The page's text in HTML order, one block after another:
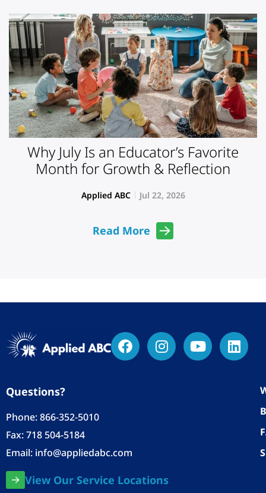
Why July Is an Educator’s Favorite
Month for Growth & Reflection
Applied ABC Jul 22, 2026
Read More
Questions?
Phone:866-352-5010
Fax: 718 504-5184
Email: info@appliedabc.com
View Our Service Locations